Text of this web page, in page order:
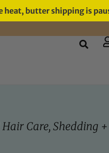
butter shipping is
Care, Shedding